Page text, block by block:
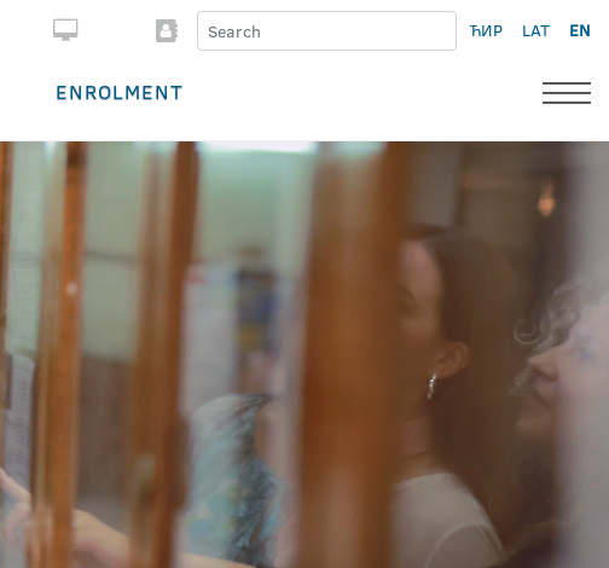
ЋИР LAT EN
ENROLMENT